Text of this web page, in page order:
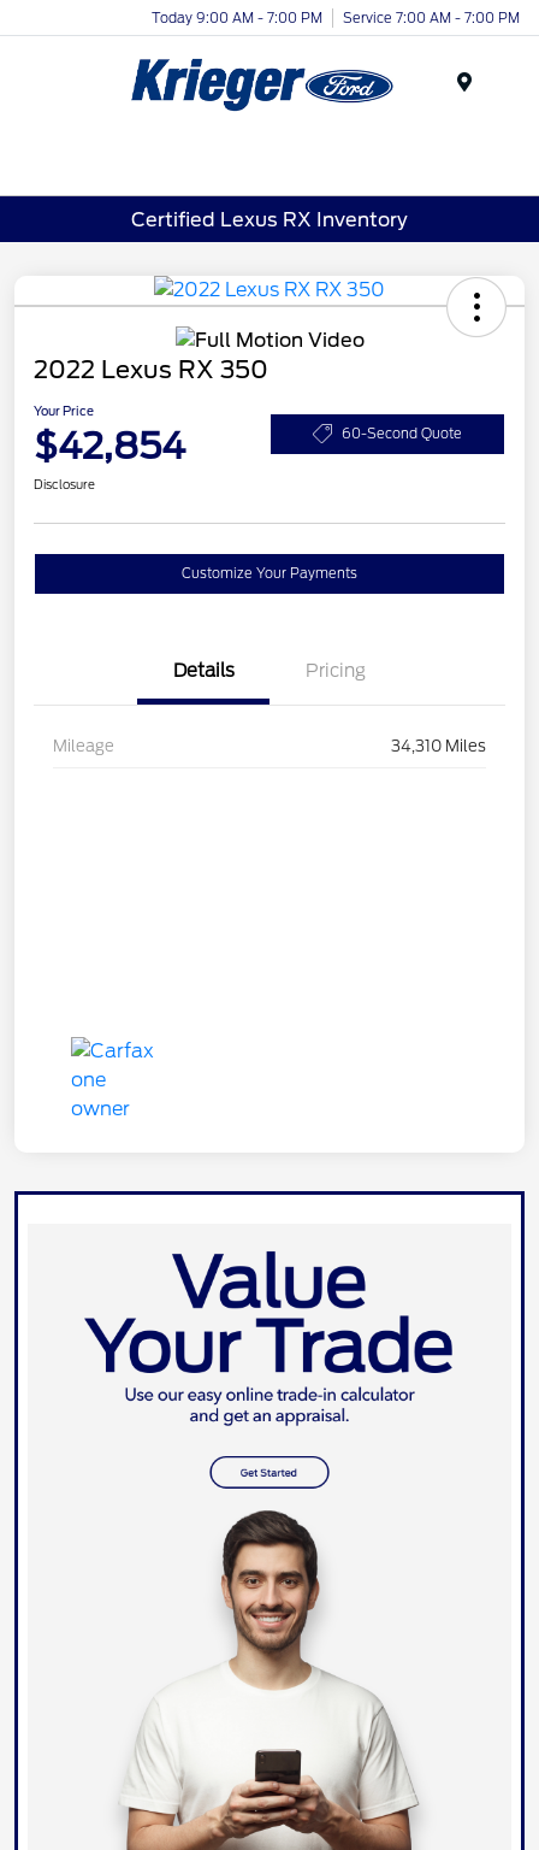
Today 9:00 AM - 7:00 PM Service 7:00 AM - 7:00 PM
Certified Lexus RX Inventory
2022 Lexus RX 350
Your Price
$42,854 60-Second Quote
Disclosure
Customize Your Payments
Details Pricing
Mileage 34,310 Miles